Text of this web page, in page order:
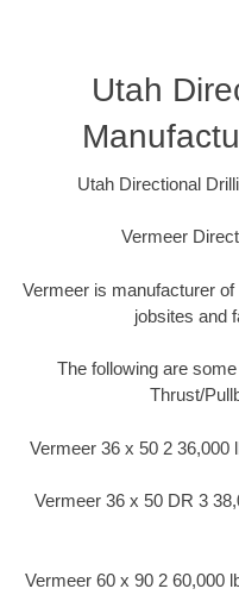
Utah
Utah Directional
Vermeer
Vermeer is manufacturer
jobsites and
The following are
Thrust/
Vermeer 36 x 50 2 36,000
Vermeer 36 x 50 DR 3
Vermeer 60 x 90 2 60,000